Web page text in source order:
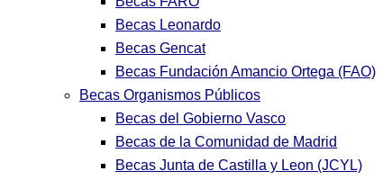
Becas Leonardo
Becas Gencat
Becas Fundación Amancio Ortega (FAO)
Becas Organismos Públicos
Becas del Gobierno Vasco
Becas de la Comunidad de Madrid
Becas Junta de Castilla y Leon (JCYL)